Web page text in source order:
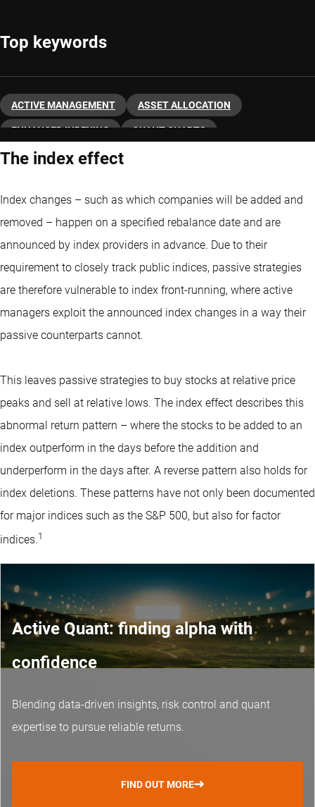
Top keywords
ACTIVE MANAGEMENT ASSET ALLOCATION
ENHANCED INDEXING QUANT CHARTS
QUANTITATIVE INVESTING
The index effect
Index changes – such as which companies will be added and
removed – happen on a specified rebalance date and are
announced by index providers in advance. Due to their
requirement to closely track public indices, passive strategies
are therefore vulnerable to index front-running, where active
managers exploit the announced index changes in a way their
passive counterparts cannot.
This leaves passive strategies to buy stocks at relative price
peaks and sell at relative lows. The index effect describes this
abnormal return pattern – where the stocks to be added to an
index outperform in the days before the addition and
underperform in the days after. A reverse pattern also holds for
index deletions. These patterns have not only been documented
for major indices such as the S&P 500, but also for factor
indices.1
Active Quant: finding alpha with
confidence
Blending data-driven insights, risk control and quant
expertise to pursue reliable returns.
FIND OUT MORE